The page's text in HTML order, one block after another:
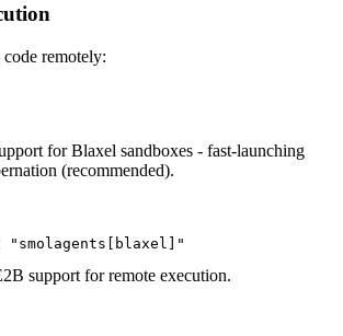
remotely:
for Blaxel sandboxes - fast-launching
(recommended).
"smolagents[blaxel]"
support for remote execution.